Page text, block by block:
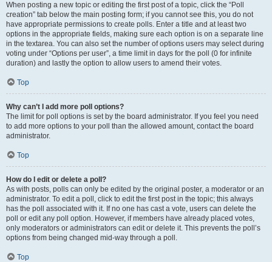
When posting a new topic or editing the first post of a topic, click the “Poll
creation” tab below the main posting form; if you cannot see this, you do not
have appropriate permissions to create polls. Enter a title and at least two
options in the appropriate fields, making sure each option is on a separate line
in the textarea. You can also set the number of options users may select during
voting under “Options per user”, a time limit in days for the poll (0 for infinite
duration) and lastly the option to allow users to amend their votes.
Top
Why can’t I add more poll options?
The limit for poll options is set by the board administrator. If you feel you need
to add more options to your poll than the allowed amount, contact the board
administrator.
Top
How do I edit or delete a poll?
As with posts, polls can only be edited by the original poster, a moderator or an
administrator. To edit a poll, click to edit the first post in the topic; this always
has the poll associated with it. If no one has cast a vote, users can delete the
poll or edit any poll option. However, if members have already placed votes,
only moderators or administrators can edit or delete it. This prevents the poll’s
options from being changed mid-way through a poll.
Top